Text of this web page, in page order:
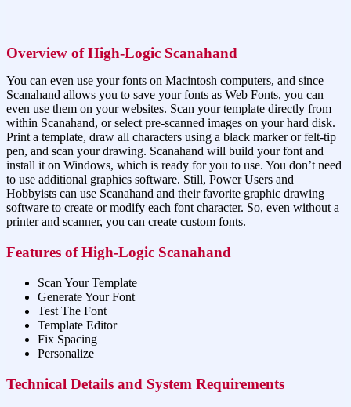
Overview of High-Logic Scanahand
You can even use your fonts on Macintosh computers, and since
Scanahand allows you to save your fonts as Web Fonts, you can
even use them on your websites. Scan your template directly from
within Scanahand, or select pre-scanned images on your hard disk.
Print a template, draw all characters using a black marker or felt-tip
pen, and scan your drawing. Scanahand will build your font and
install it on Windows, which is ready for you to use. You don’t need
to use additional graphics software. Still, Power Users and
Hobbyists can use Scanahand and their favorite graphic drawing
software to create or modify each font character. So, even without a
printer and scanner, you can create custom fonts.
Features of High-Logic Scanahand
Scan Your Template
Generate Your Font
Test The Font
Template Editor
Fix Spacing
Personalize
Technical Details and System Requirements